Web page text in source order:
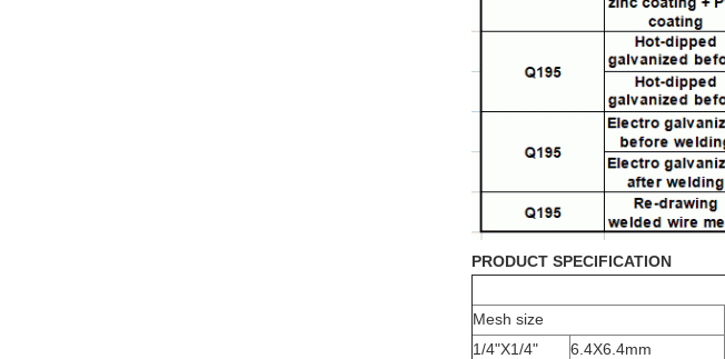
PRODUCT SPECIFICATION
Mesh size
1/4"X1/4"
6.4X6.4mm